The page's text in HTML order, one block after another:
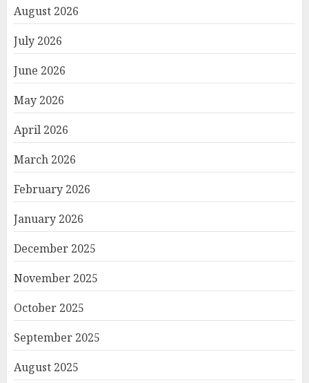
August 2026
July 2026
June 2026
May 2026
April 2026
March 2026
February 2026
January 2026
December 2025
November 2025
October 2025
September 2025
August 2025